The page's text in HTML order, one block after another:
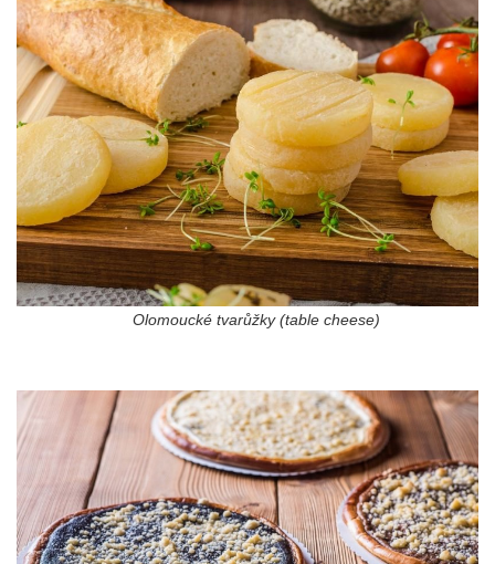
Olomoucké tvarůžky (table cheese)